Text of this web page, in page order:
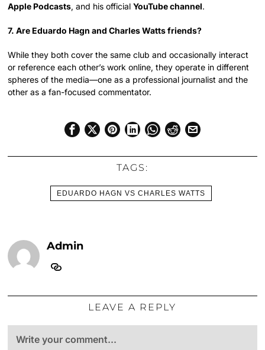
Apple Podcasts, and his officialYouTube channel.
7. Are Eduardo Hagn and Charles Watts friends?
While they both cover the same club and occasionally interact
or reference each other’s work online, they operate in different
spheres of the media—one as a professional journalist and the
other as a fan-focused commentator.
TAGS:
EDUARDO HAGN VS CHARLES WATTS
Admin
LEAVE A REPLY